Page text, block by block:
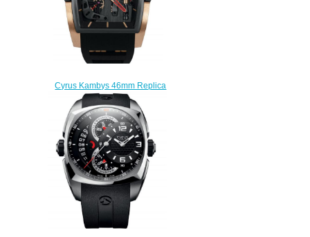
Cyrus Kambys 46mm Replica
Watch 529.002.C
$280.00